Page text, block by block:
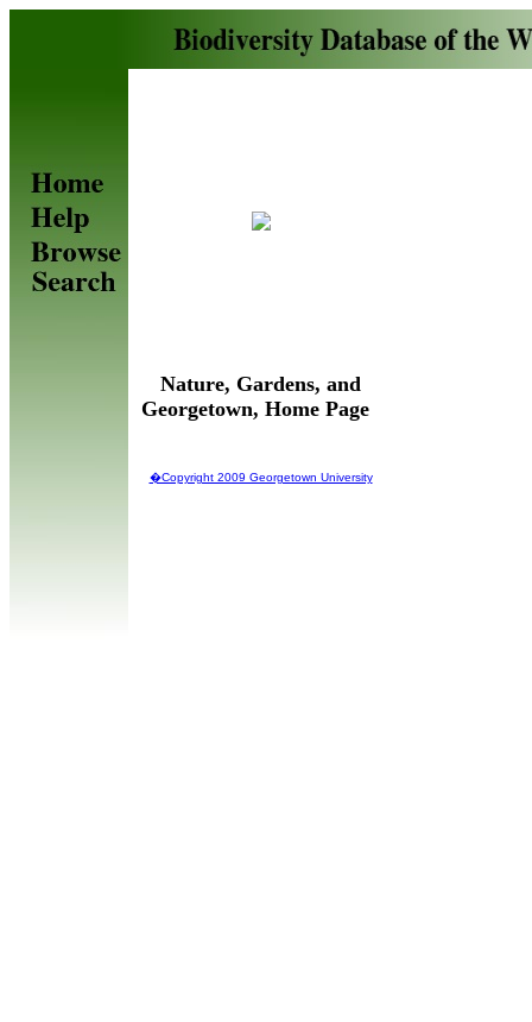
Nature, Gardens, and
Georgetown, Home Page
�Copyright 2009 Georgetown University